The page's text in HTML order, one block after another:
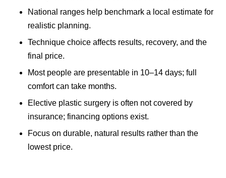
National ranges help benchmark a local estimate for
realistic planning.
Technique choice affects results, recovery, and the
final price.
Most people are presentable in 10–14 days; full
comfort can take months.
Elective plastic surgery is often not covered by
insurance; financing options exist.
Focus on durable, natural results rather than the
lowest price.